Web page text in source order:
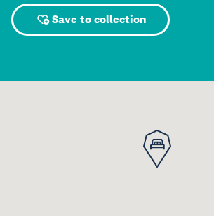
Save to collection